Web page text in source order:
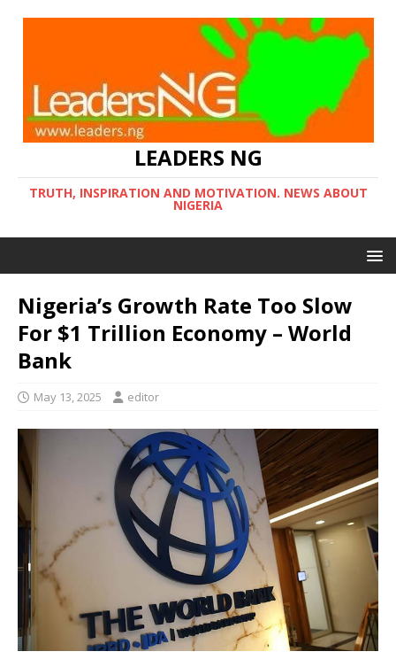
LEADERS NG
TRUTH, INSPIRATION AND MOTIVATION. NEWS ABOUT
NIGERIA
Nigeria’s Growth Rate Too Slow
For $1 Trillion Economy – World
Bank
May 13, 2025 editor